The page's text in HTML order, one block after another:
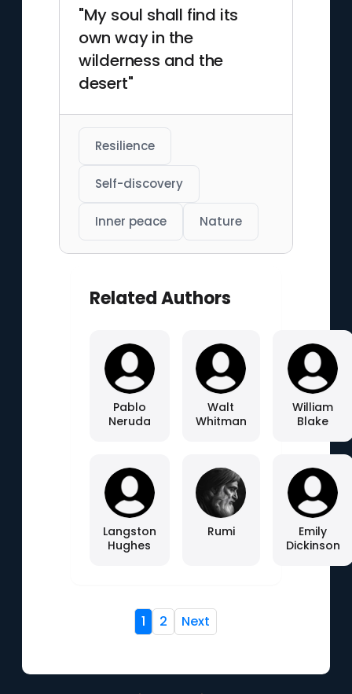
"My soul shall find its
own way in the
wilderness and the
desert"
Resilience
Self-discovery
Inner peace Nature
Related Authors
Pablo
Neruda
Walt
Whitman
William
Blake
Langston
Hughes
Rumi
Emily
Dickinson
1 2 Next